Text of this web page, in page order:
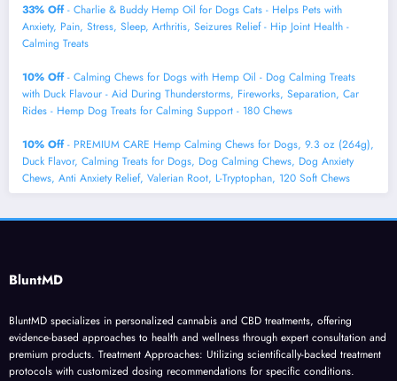
33% Off- Charlie & Buddy Hemp Оil for Dogs Cats - Helps Pets with
Аnxiеty, Pаin, Strеss, Slееp, Аrthritis, Sеizures Rеlief - Нiр Jоint Hеalth -
Cаlming Trеats
10% Off- Calming Chews for Dogs with Hemp Oil - Dog Calming Treats
with Duck Flavour - Aid During Thunderstorms, Fireworks, Separation, Car
Rides - Hemp Dog Treats for Calming Support - 180 Chews
10% Off- PREMIUM CARE Hemp Calming Chews for Dogs, 9.3 oz (264g),
Duck Flavor, Calming Treats for Dogs, Dog Calming Chews, Dog Anxiety
Chews, Anti Anxiety Relief, Valerian Root, L-Tryptophan, 120 Soft Chews
BluntMD
BluntMD specializes in personalized cannabis and CBD treatments, offering
evidence-based approaches to health and wellness through expert consultation and
premium products. Treatment Approaches: Utilizing scientifically-backed treatment
protocols with customized dosing recommendations for specific conditions.